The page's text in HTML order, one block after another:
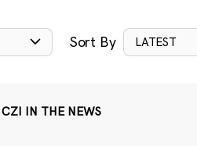
Sort By LATEST
CZI IN THE NEWS